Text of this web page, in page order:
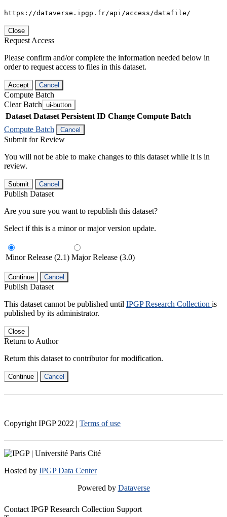
https://dataverse.ipgp.fr/api/access/datafile/
Close
Request Access
Please confirm and/or complete the information needed below in
order to request access to files in this dataset.
Accept Cancel
Compute Batch
Clear Batch ui-button
Dataset Dataset Persistent ID Change Compute Batch
Compute Batch
Cancel
Submit for Review
You will not be able to make changes to this dataset while it is in
review.
Submit Cancel
Publish Dataset
Are you sure you want to republish this dataset?
Select if this is a minor or major version update.
Minor Release (2.1) Major Release (3.0)
Continue Cancel
Publish Dataset
This dataset cannot be published until IPGP Research Collection is
published by its administrator.
Close
Return to Author
Return this dataset to contributor for modification.
Continue Cancel
Copyright IPGP 2022 | Terms of use
Hosted by IPGP Data Center
Powered by Dataverse
Contact IPGP Research Collection Support